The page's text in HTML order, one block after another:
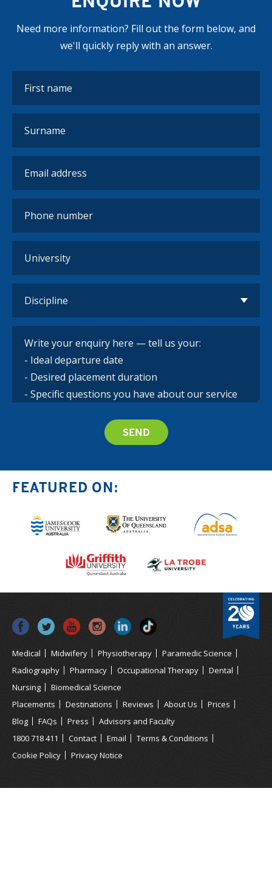
Need more information? Fill out the form below, and
we'll quickly reply with an answer.
FEATURED ON:
Medical Midwifery Physiotherapy
Paramedic Science
Radiography
Pharmacy Occupational Therapy
Dental
Nursing
Biomedical Science
Placements
Destinations Reviews About Us
Prices
Blog
FAQs Press
Advisors and Faculty
1800 718 411
Contact Email
Terms & Conditions
Cookie Policy
Privacy Notice